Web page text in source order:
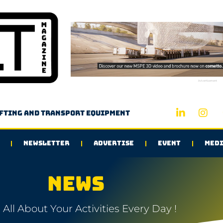
Advertisement
and transport equipment
NEWSLETTER ADVERTISE EVENT
NEWS
All About Your Activities Every Day !